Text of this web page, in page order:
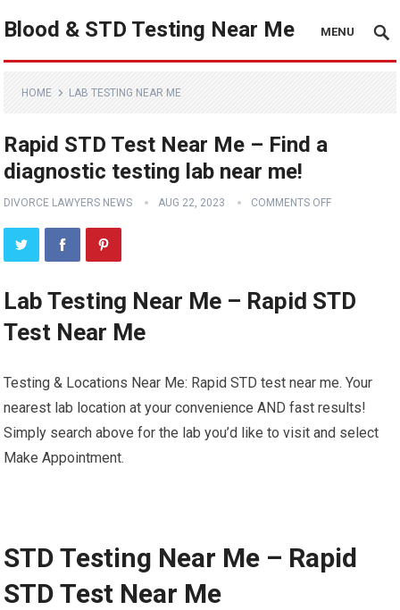
Blood & STD Testing Near Me MENU
HOME LAB TESTING NEAR ME
Rapid STD Test Near Me – Find a
diagnostic testing lab near me!
DIVORCE LAWYERS NEWS AUG 22, 2023 COMMENTS OFF
Lab Testing Near Me – Rapid STD
Test Near Me
Testing & Locations Near Me: Rapid STD test near me. Your
nearest lab location at your convenience AND fast results!
Simply search above for the lab you’d like to visit and select
Make Appointment.
STD Testing Near Me – Rapid
STD Test Near Me